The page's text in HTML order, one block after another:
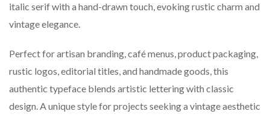
italic serif with a hand-drawn touch, evoking rustic charm and
vintage elegance.
Perfect for artisan branding, café menus, product packaging,
rustic logos, editorial titles, and handmade goods, this
authentic typeface blends artistic lettering with classic
design. A unique style for projects seeking a vintage aesthetic